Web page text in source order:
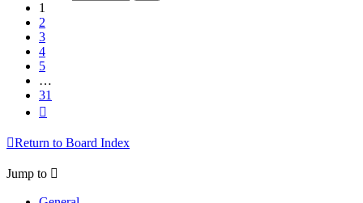
1
2
3
4
5
…
31
Return to Board Index
Jump to